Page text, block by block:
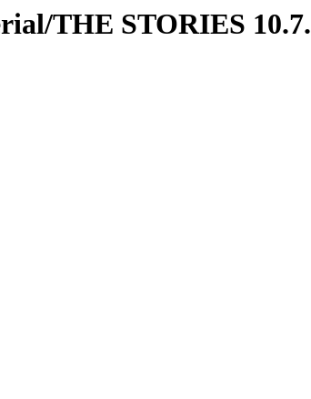
THE STORIES 10.7.